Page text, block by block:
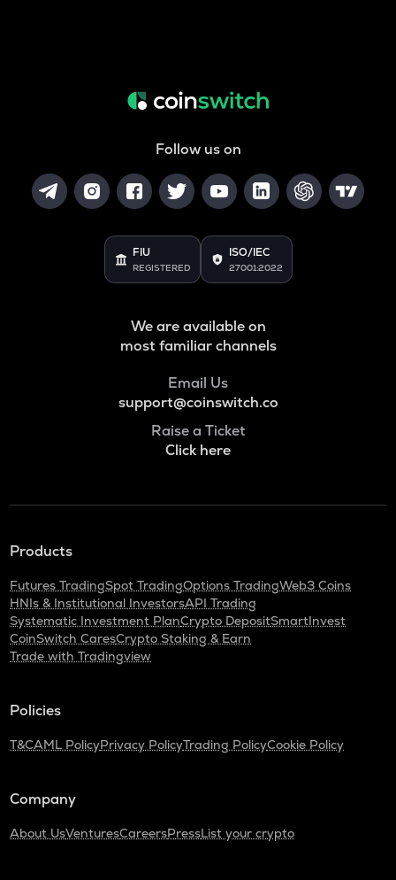
Follow us on
FIU
REGISTERED
ISO/IEC
27001:2022
We are available on
most familiar channels
Email Us
support@coinswitch.co
Raise a Ticket
Click here
Products
Futures TradingSpot TradingOptions TradingWeb3 Coins
HNIs & Institutional InvestorsAPI Trading
Systematic Investment PlanCrypto DepositSmartInvest
CoinSwitch CaresCrypto Staking & Earn
Trade with Tradingview
Policies
T&CAML PolicyPrivacy PolicyTrading PolicyCookie Policy
Company
About UsVenturesCareersPressList your crypto